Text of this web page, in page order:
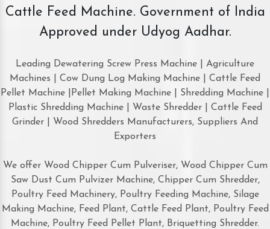
Cattle Feed Machine. Government of India
Approved under Udyog Aadhar.
Leading Dewatering Screw Press Machine | Agriculture
Machines | Cow Dung Log Making Machine | Cattle Feed
Pellet Machine |Pellet Making Machine | Shredding Machine |
Plastic Shredding Machine | Waste Shredder | Cattle Feed
Grinder | Wood Shredders Manufacturers, Suppliers And
Exporters
We offer Wood Chipper Cum Pulveriser, Wood Chipper Cum
Saw Dust Cum Pulvizer Machine, Chipper Cum Shredder,
Poultry Feed Machinery, Poultry Feeding Machine, Silage
Making Machine, Feed Plant, Cattle Feed Plant, Poultry Feed
Machine, Poultry Feed Pellet Plant, Briquetting Shredder.